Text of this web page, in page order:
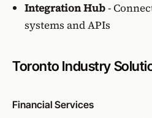
Integration Hub-
systems and APIs
Toronto Industry
Financial Services